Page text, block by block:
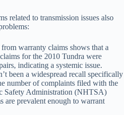
related to transmission issues also
warranty claims shows that a
for the 2010 Tundra were
indicating a systemic issue.
been a widespread recall specifically
number of complaints filed with the
Safety Administration (NHTSA)
are prevalent enough to warrant